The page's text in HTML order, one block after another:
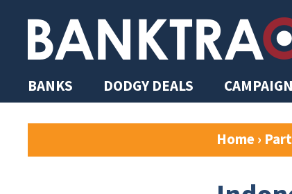
BANKS DODGY DEALS
Home›